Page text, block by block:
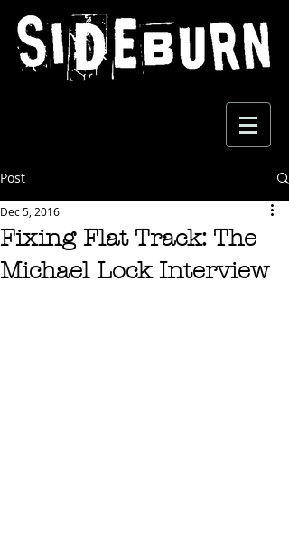
Post
Fixing Flat Track: The
Michael Lock Interview
Dec 5, 2016